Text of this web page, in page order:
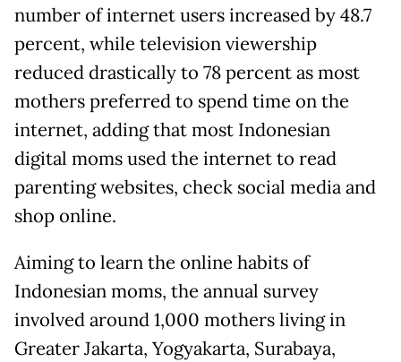
number of internet users increased by 48.7
percent, while television viewership
reduced drastically to 78 percent as most
mothers preferred to spend time on the
internet, adding that most Indonesian
digital moms used the internet to read
parenting websites, check social media and
shop online.
Aiming to learn the online habits of
Indonesian moms, the annual survey
involved around 1,000 mothers living in
Greater Jakarta, Yogyakarta, Surabaya,